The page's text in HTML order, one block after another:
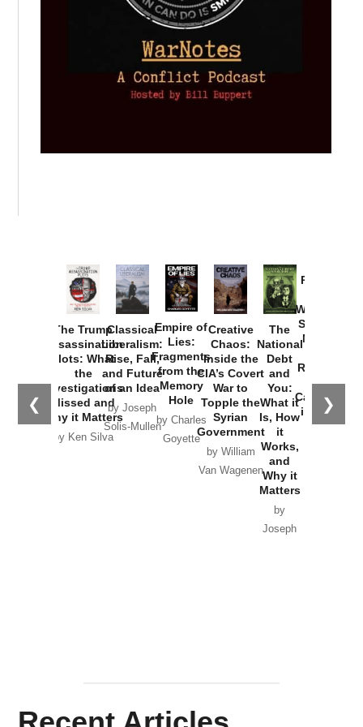
❮ ❯
The Trump
Assassination
Plots: What
the
Investigations
Missed and
Why it Matters
by Ken Silva
Classical
Liberalism:
Rise, Fall,
and Future
of an Idea
by Joseph
Solis-Mullen
Empire of
Lies:
Fragments
from the
Memory
Hole
by Charles
Goyette
Creative
Chaos:
Inside the
CIA’s Covert
War to
Topple the
Syrian
Government
by William
Van Wagenen
The
National
Debt
and
You:
What it
Is, How
it
Works,
and
Why it
Matters
by
Joseph
Provoked:
Washington
Started the
New Cold
Russia and
the
Catastrophe
in Ukraine